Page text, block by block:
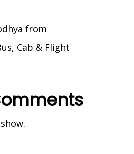
from
Cab & Flight